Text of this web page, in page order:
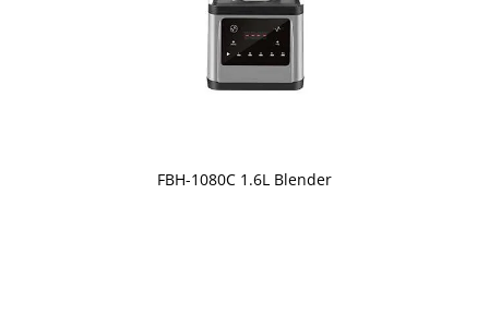
FBH-1080C 1.6L Blender